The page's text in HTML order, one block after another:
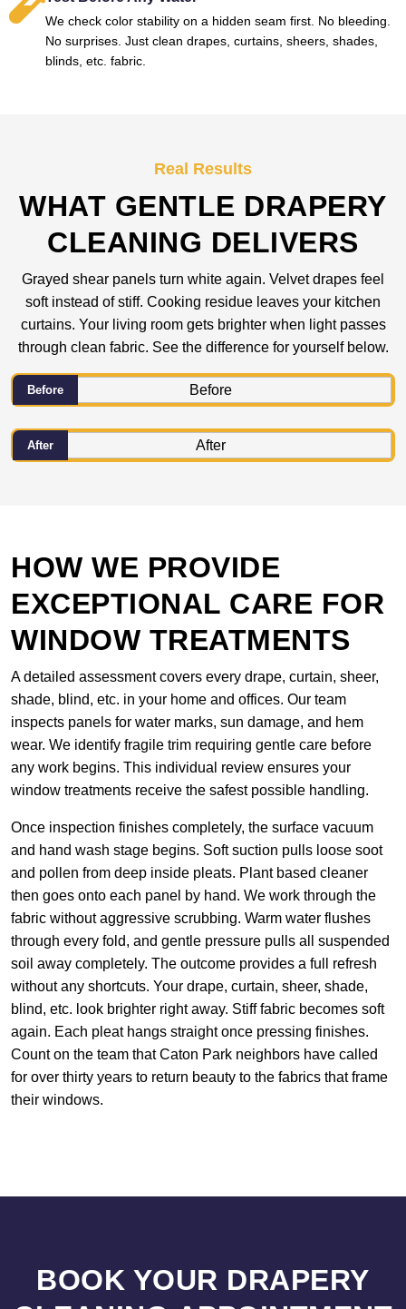
We check color stability on a hidden seam first. No bleeding.
No surprises. Just clean drapes, curtains, sheers, shades,
blinds, etc. fabric.
Real Results
WHAT GENTLE DRAPERY
CLEANING DELIVERS
Grayed shear panels turn white again. Velvet drapes feel
soft instead of stiff. Cooking residue leaves your kitchen
curtains. Your living room gets brighter when light passes
through clean fabric. See the difference for yourself below.
Before
After
HOW WE PROVIDE
EXCEPTIONAL CARE FOR
WINDOW TREATMENTS
A detailed assessment covers every drape, curtain, sheer,
shade, blind, etc. in your home and offices. Our team
inspects panels for water marks, sun damage, and hem
wear. We identify fragile trim requiring gentle care before
any work begins. This individual review ensures your
window treatments receive the safest possible handling.
Once inspection finishes completely, the surface vacuum
and hand wash stage begins. Soft suction pulls loose soot
and pollen from deep inside pleats. Plant based cleaner
then goes onto each panel by hand. We work through the
fabric without aggressive scrubbing. Warm water flushes
through every fold, and gentle pressure pulls all suspended
soil away completely. The outcome provides a full refresh
without any shortcuts. Your drape, curtain, sheer, shade,
blind, etc. look brighter right away. Stiff fabric becomes soft
again. Each pleat hangs straight once pressing finishes.
Count on the team that Caton Park neighbors have called
for over thirty years to return beauty to the fabrics that frame
their windows.
BOOK YOUR DRAPERY